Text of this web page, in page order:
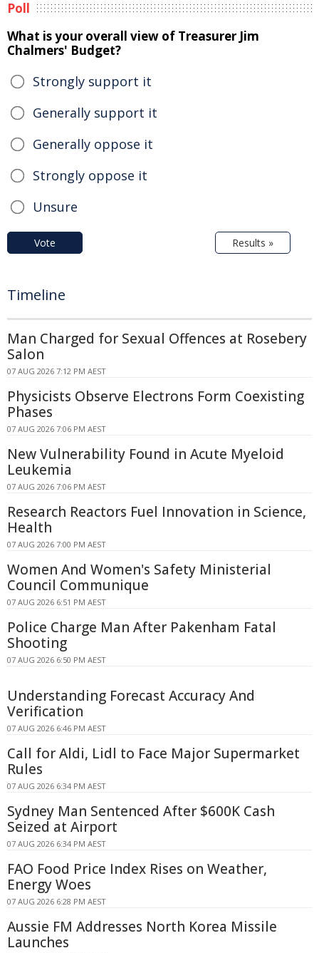
Poll
What is your overall view of Treasurer Jim
Chalmers' Budget?
Strongly support it
Generally support it
Generally oppose it
Strongly oppose it
Unsure
Vote Results »
Timeline
Man Charged for Sexual Offences at Rosebery
Salon
07 AUG 2026 7:12 PM AEST
Physicists Observe Electrons Form Coexisting
Phases
07 AUG 2026 7:06 PM AEST
New Vulnerability Found in Acute Myeloid
Leukemia
07 AUG 2026 7:06 PM AEST
Research Reactors Fuel Innovation in Science,
Health
07 AUG 2026 7:00 PM AEST
Women And Women's Safety Ministerial
Council Communique
07 AUG 2026 6:51 PM AEST
Police Charge Man After Pakenham Fatal
Shooting
07 AUG 2026 6:50 PM AEST
Understanding Forecast Accuracy And
Verification
07 AUG 2026 6:46 PM AEST
Call for Aldi, Lidl to Face Major Supermarket
Rules
07 AUG 2026 6:34 PM AEST
Sydney Man Sentenced After $600K Cash
Seized at Airport
07 AUG 2026 6:34 PM AEST
FAO Food Price Index Rises on Weather,
Energy Woes
07 AUG 2026 6:28 PM AEST
Aussie FM Addresses North Korea Missile
Launches